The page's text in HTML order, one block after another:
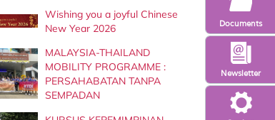
Newsletter
Documents
Wishing you a joyful Chinese
New Year 2026
MALAYSIA-THAILAND
MOBILITY PROGRAMME :
PERSAHABATAN TANPA
SEMPADAN